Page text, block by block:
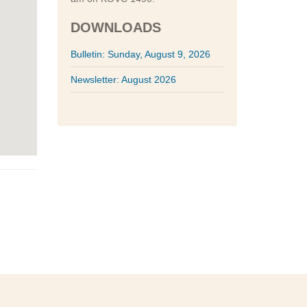
DOWNLOADS
Bulletin: Sunday, August 9, 2026
Newsletter: August 2026